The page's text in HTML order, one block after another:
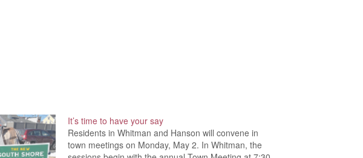
It’s time to have your say
Residents in Whitman and Hanson will convene in
town meetings on Monday, May 2. In Whitman, the